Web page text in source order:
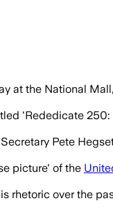
as
at the National
'Rededicate
Pete
picture' of the
over the